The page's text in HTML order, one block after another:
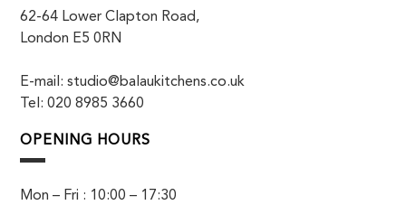
62-64 Lower Clapton Road,
London E5 0RN
E-mail: studio@balaukitchens.co.uk
Tel: 020 8985 3660
OPENING HOURS
Mon – Fri : 10:00 – 17:30